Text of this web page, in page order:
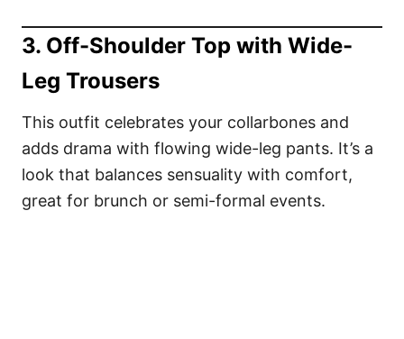
3. Off-Shoulder Top with Wide-
Leg Trousers
This outfit celebrates your collarbones and
adds drama with flowing wide-leg pants. It’s a
look that balances sensuality with comfort,
great for brunch or semi-formal events.